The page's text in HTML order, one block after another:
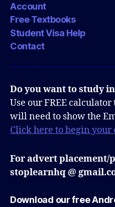
Account
Free Textbooks
Student Visa Help
Contact
Do you want to study
Use our FREE
will need to show the
Click here to begin your
For advert
stoplearnhq @
Download our free